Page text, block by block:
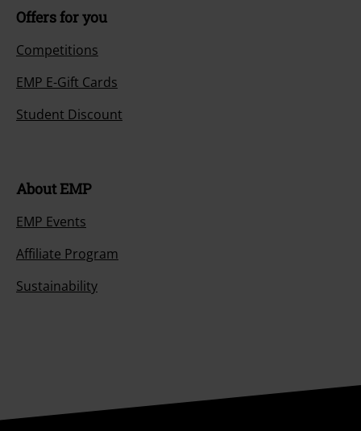
Offers for you
Competitions
EMP E-Gift Cards
Student Discount
About EMP
EMP Events
Affiliate Program
Sustainability